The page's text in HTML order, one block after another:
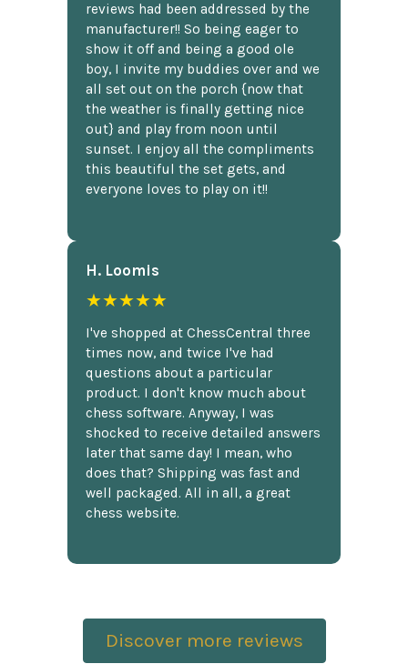
reviews had been addressed by the
manufacturer!! So being eager to
show it off and being a good ole
boy, I invite my buddies over and we
all set out on the porch {now that
the weather is finally getting nice
out} and play from noon until
sunset. I enjoy all the compliments
this beautiful the set gets, and
everyone loves to play on it!!
H. Loomis
★★★★★
I've shopped at ChessCentral three
times now, and twice I've had
questions about a particular
product. I don't know much about
chess software. Anyway, I was
shocked to receive detailed answers
later that same day! I mean, who
does that? Shipping was fast and
well packaged. All in all, a great
chess website.
Discover more reviews